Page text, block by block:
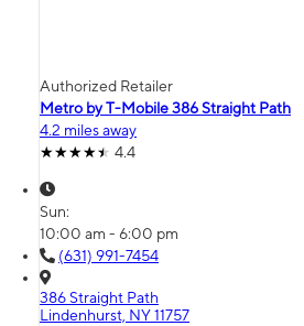
Authorized Retailer
Metro by T-Mobile 386 Straight Path
4.2 miles away
4.4
Sun:
10:00 am - 6:00 pm
(631) 991-7454
386 Straight Path
Lindenhurst, NY 11757